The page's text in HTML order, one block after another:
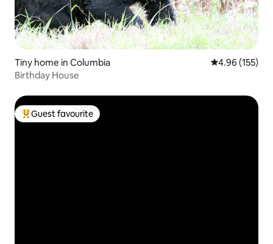
Tiny home in Columbia 4.96 out of 5
4.96 (155)
Birthday House
Top guest favourite
Guest favourite